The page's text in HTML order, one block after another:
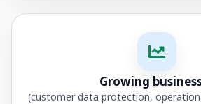
Growing
(customer data protection,